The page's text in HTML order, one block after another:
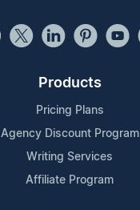
Products
Pricing Plans
Agency Discount Program
Writing Services
Affiliate Program